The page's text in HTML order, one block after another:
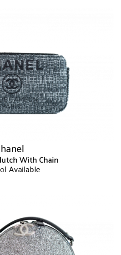
With Chain
| Available
multiple
variants.
The
options